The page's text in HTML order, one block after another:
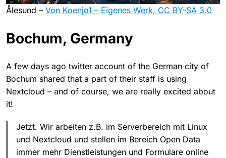
Ålesund – Von Koenjo1 – Eigenes Werk, CC BY-SA 3.0
Bochum, Germany
A few days ago twitter account of the German city of
Bochum shared that a part of their staff is using
Nextcloud – and of course, we are really excited about
it!
Jetzt. Wir arbeiten z.B. im Serverbereich mit Linux
und Nextcloud und stellen im Bereich Open Data
immer mehr Dienstleistungen und Formulare online